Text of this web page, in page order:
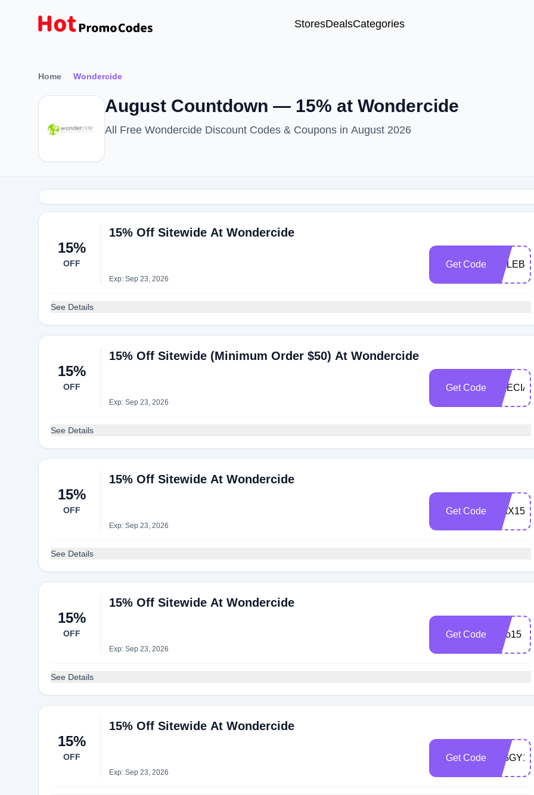
StoresDealsCategories
Home Wondercide
August Countdown — 15% at Wondercide
All Free Wondercide Discount Codes & Coupons in August 2026
15%
OFF
15% Off Sitewide At Wondercide
Exp: Sep 23, 2026
Get Code
See Details
15%
OFF
15% Off Sitewide (Minimum Order $50) At Wondercide
Exp: Sep 23, 2026
Get Code
See Details
15%
OFF
15% Off Sitewide At Wondercide
Exp: Sep 23, 2026
Get Code MAX15
See Details
15%
OFF
15% Off Sitewide At Wondercide
Exp: Sep 23, 2026
Get Code Arlo15
See Details
15%
OFF
15% Off Sitewide At Wondercide
Exp: Sep 23, 2026
Get Code ZIGGY15